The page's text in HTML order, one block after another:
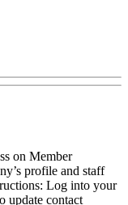
on Member
profile and staff
Log into your
update contact